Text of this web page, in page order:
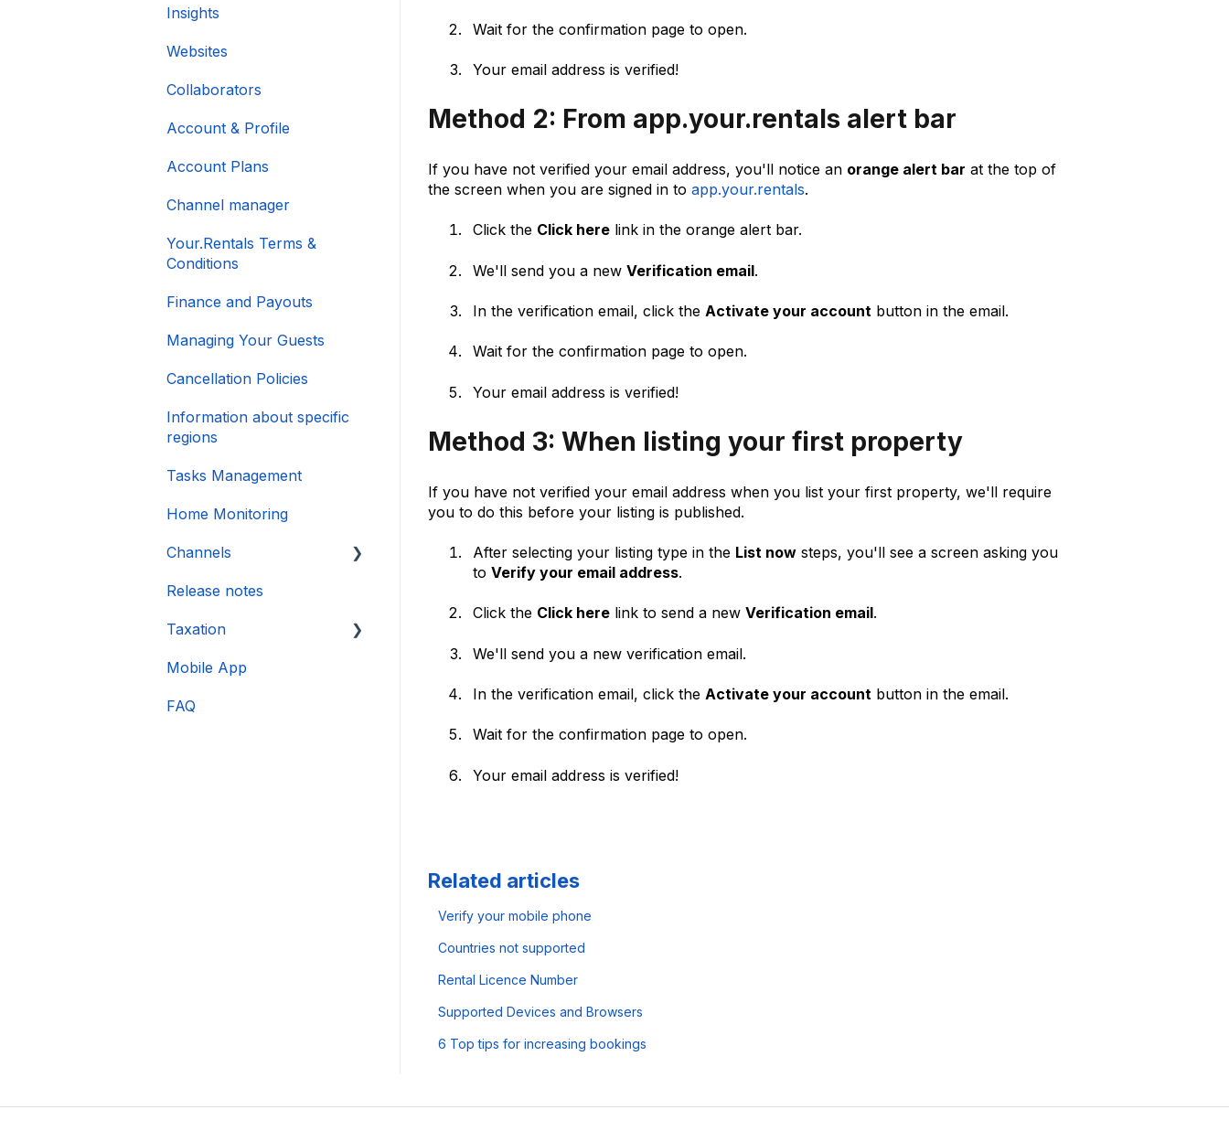
Wait for the confirmation page to open.
Your email address is verified!
Method 2: From app.your.rentals alert bar
If you have not verified your email address, you'll notice an orange alert bar at the top of
the screen when you are signed in to app.your.rentals.
Click the Click herelink in the orange alert bar.
We'll send you a new Verification email.
In the verification email, click the Activate your account button in the email.
Wait for the confirmation page to open.
Your email address is verified!
Method 3: When listing your first property
If you have not verified your email address when you list your first property, we'll require
you to do this before your listing is published.
After selecting your listing type in the List nowsteps, you'll see a screen asking you
to Verify your email address.
Click the Click herelink to send a new Verification email.
We'll send you a new verification email.
In the verification email, click the Activate your accountbutton in the email.
Wait for the confirmation page to open.
Your email address is verified!
Related articles
Verify your mobile phone
Countries not supported
Rental Licence Number
Supported Devices and Browsers
6 Top tips for increasing bookings
Insights
Websites
Collaborators
Account & Profile
Account Plans
Channel manager
Your.Rentals Terms &
Conditions
Finance and Payouts
Managing Your Guests
Cancellation Policies
Information about specific
regions
Tasks Management
Home Monitoring
Channels
Account connection
Release notes
Taxation
DAC 7
Mobile App
FAQ